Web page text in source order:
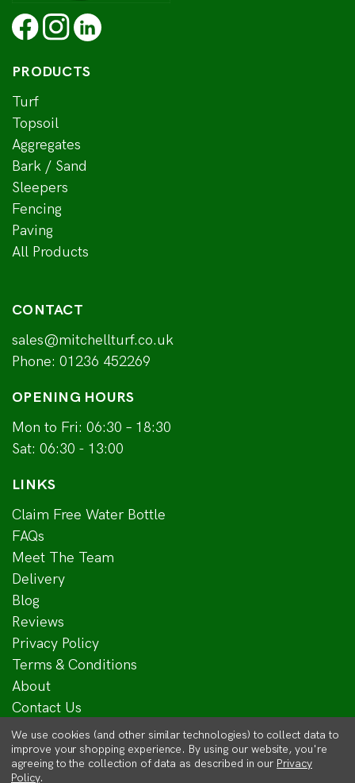
PRODUCTS
Turf
Topsoil
Aggregates
Bark / Sand
Sleepers
Fencing
Paving
All Products
CONTACT
sales@mitchellturf.co.uk
Phone: 01236 452269
OPENING HOURS
Mon to Fri: 06:30 – 18:30
Sat: 06:30 - 13:00
LINKS
Claim Free Water Bottle
FAQs
Meet The Team
Delivery
Blog
Reviews
Privacy Policy
Terms & Conditions
About
Contact Us
We use cookies (and other similar technologies) to collect data to
improve your shopping experience. By using our website, you're
agreeing to the collection of data as described in our Privacy
Policy.